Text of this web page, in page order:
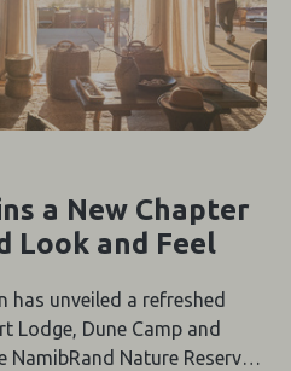
a New Chapter
Look and Feel
has unveiled a refreshed
Lodge, Dune Camp and
Nature Reserve,